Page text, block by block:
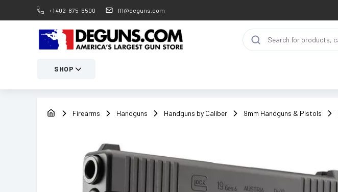
+1 402-875-6500 ffl@deguns.com
SHOP
Firearms Handguns Handguns by Caliber 9mm Handguns & Pistols